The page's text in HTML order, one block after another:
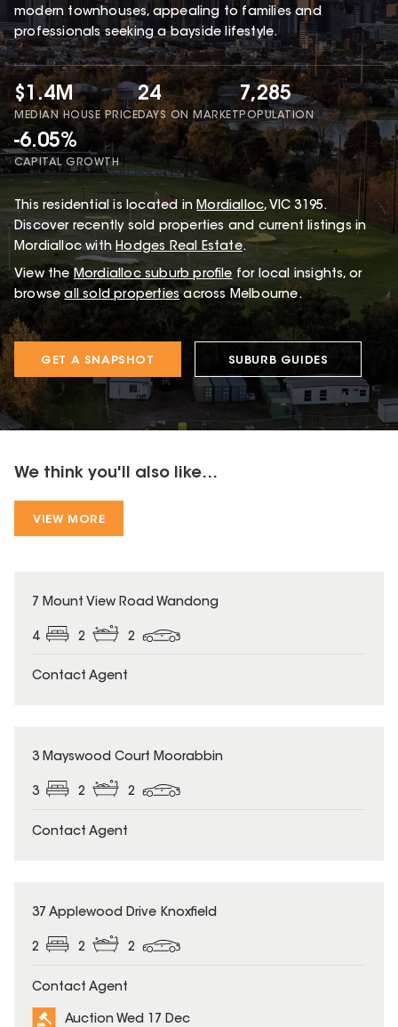
modern townhouses, appealing to families and
professionals seeking a bayside lifestyle.
$1.4M
MEDIAN HOUSE PRICE
24
DAYS ON MARKET
7,285
POPULATION
-6.05%
CAPITAL GROWTH
This residential is located in Mordialloc, VIC 3195.
Discover recently sold properties and current listings in
Mordialloc with Hodges Real Estate.
View the Mordiallocsuburb profile for local insights, or
browse all sold properties across Melbourne.
GET A SNAPSHOT SUBURB GUIDES
We think you'll also like...
VIEW MORE
7 Mount View Road Wandong
4 2 2
Contact Agent
3 Mayswood Court Moorabbin
3 2 2
Contact Agent
37 Applewood Drive Knoxfield
2 2 2
Contact Agent
Auction Wed 17 Dec